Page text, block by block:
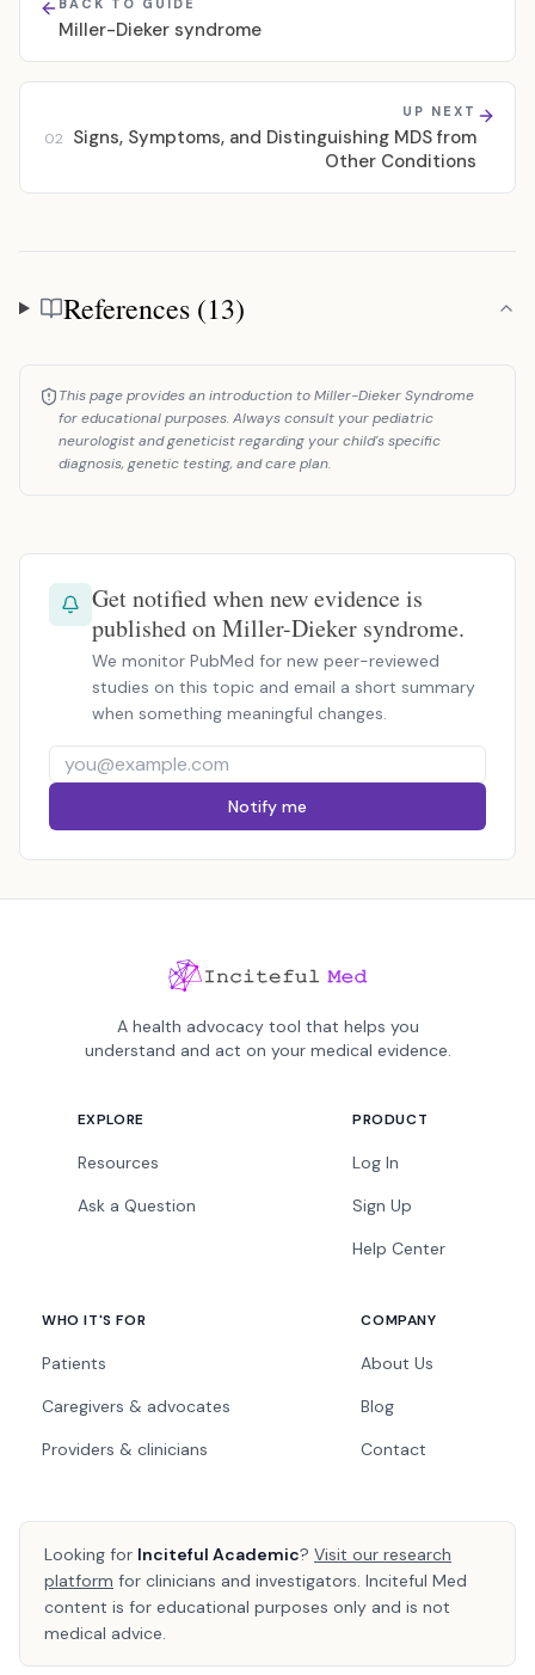
BACK TO GUIDE
Miller-Dieker syndrome
UP NEXT
02
Signs, Symptoms, and Distinguishing MDS from
Other Conditions
References
References (13)
This page provides an introduction to Miller-Dieker Syndrome
for educational purposes. Always consult your pediatric
neurologist and geneticist regarding your child's specific
diagnosis, genetic testing, and care plan.
Get notified when new evidence is
published on Miller-Dieker syndrome.
We monitor PubMed for new peer-reviewed
studies on this topic and email a short summary
when something meaningful changes.
Notify me
A health advocacy tool that helps you
understand and act on your medical evidence.
EXPLORE
Resources
Ask a Question
PRODUCT
Log In
Sign Up
Help Center
WHO IT'S FOR
Patients
Caregivers & advocates
Providers & clinicians
COMPANY
About Us
Blog
Contact
Looking for Inciteful Academic? Visit our research
platform for clinicians and investigators. Inciteful Med
content is for educational purposes only and is not
medical advice.